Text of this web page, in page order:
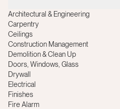
Architectural & Engineering
Carpentry
Ceilings
Construction Management
Demolition & Clean Up
Doors, Windows, Glass
Drywall
Electrical
Finishes
Fire Alarm